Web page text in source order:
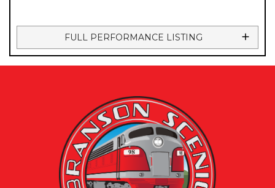
FULL PERFORMANCE LISTING